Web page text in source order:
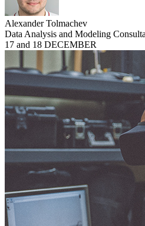
Alexander Tolmachev
Data Analysis and Modeling
17 and 18 DECEMBER